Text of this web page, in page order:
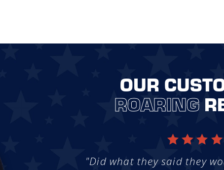
OUR
ROARING
"Did what they said they